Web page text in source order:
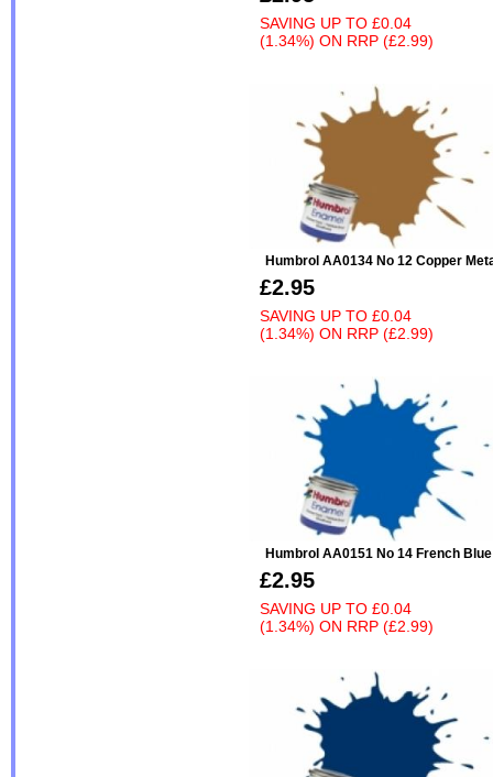
SAVING UP TO £0.04
(1.34%) ON RRP (£2.99)
Humbrol AA0134 No 12 Copper
£2.95
SAVING UP TO £0.04
(1.34%) ON RRP (£2.99)
Humbrol AA0151 No 14 French
£2.95
SAVING UP TO £0.04
(1.34%) ON RRP (£2.99)